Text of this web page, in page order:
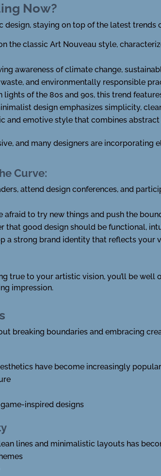
Now?
design, staying on top of the latest trends
the classic Art Nouveau style,
awareness of climate change,
and environmentally responsible
lights of the 80s and 90s, this trend
design emphasizes simplicity,
and emotive style that combines
and many designers are
Curve:
attend design conferences, and
afraid to try new things and push the
that good design should be functional,
a strong brand identity that reflects your
true to your artistic vision, you’ll be
impression.
breaking boundaries and embracing
have become increasingly
inspired designs
lines and minimalistic layouts has